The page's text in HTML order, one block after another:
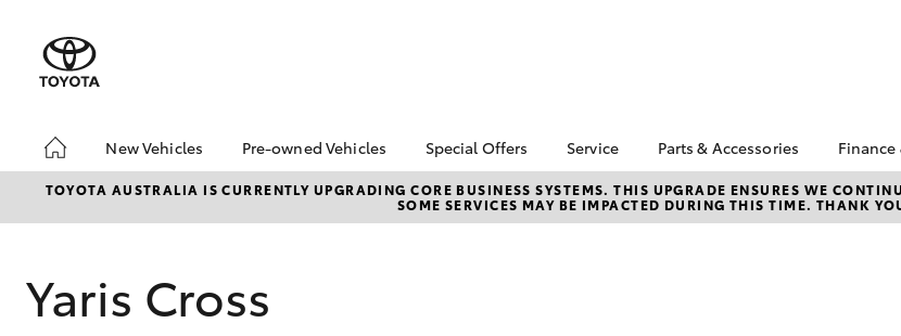
New Vehicles
Hatch & Sedans
Corolla Hatch
Pre-owned Vehicles
Pre-Owned Vehicles
Demo Vehicles
About Toyota Certified
Special Offers
Toyota Special Offers
Local Special Offers
Service
Book a Service
Service Enquiries
Parts & Accessories
Toyota Genuine Parts
and Accessories
Bay
TOYOTA AUSTRALIA IS CURRENTLY UPGRADING CORE BUSINESS SYSTEMS. THIS UPGRADE ENSURES WE
SOME SERVICES MAY BE IMPACTED DURING THIS TIME. THANK
Yaris Cross